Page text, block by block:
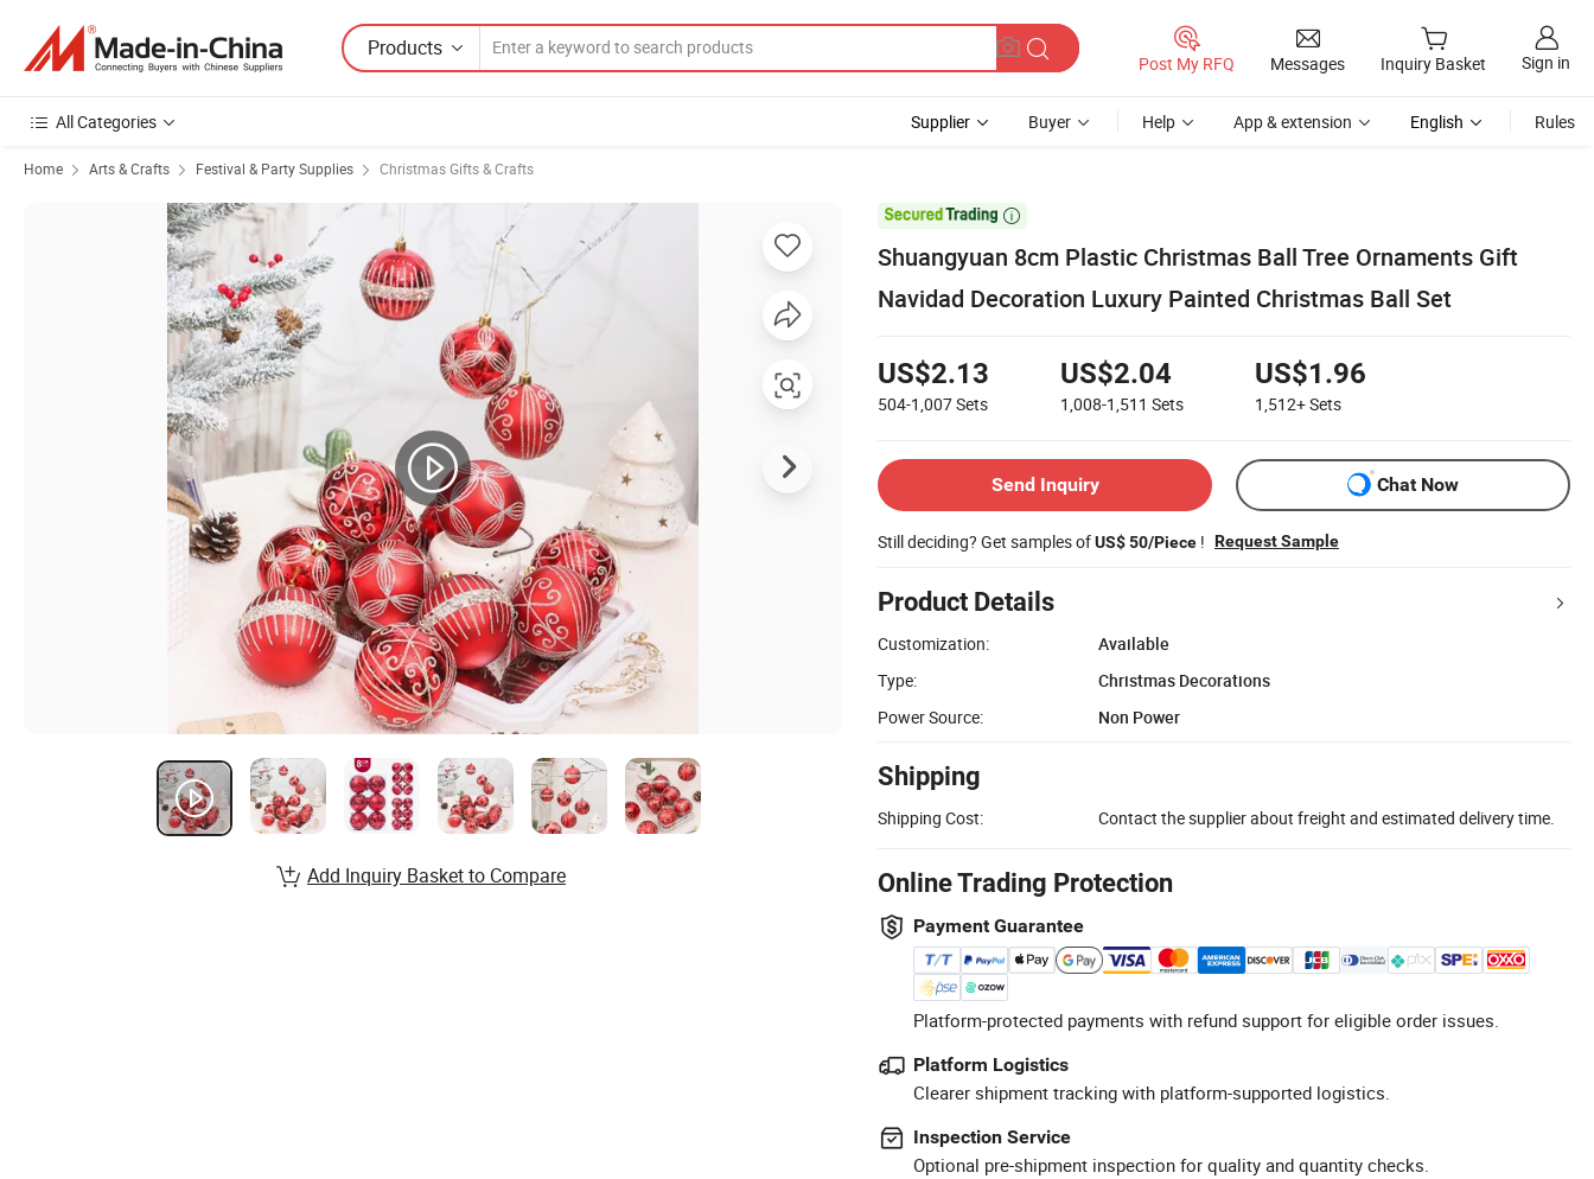
Products
Post My RFQ Messages Inquiry Basket Sign in
All Categories Supplier Buyer Help App & extension English Rules
Home Arts & Crafts Festival & Party Supplies Christmas Gifts & Crafts

Shuangyuan 8cm Plastic Christmas Ball Tree Ornaments Gift
Navidad Decoration Luxury Painted Christmas Ball Set
US$2.13
504-1,007Sets
US$2.04
1,008-1,511 Sets
US$1.96
1,512+Sets
Send Inquiry Chat Now
Still deciding? Get samples ofUS$ 50/Piece ! Request Sample
Product Details
Customization:
Available
Type:
Christmas Decorations
Power Source:
Non Power
Shipping
Shipping Cost: Contact the supplier about freight and estimated delivery time.
Online Trading Protection
Payment Guarantee
Platform-protected payments with refund support for eligible order issues.
Platform Logistics
Clearer shipment tracking with platform-supported logistics.
Inspection Service
Optional pre-shipment inspection for quality and quantity checks.
Add Inquiry Basket to Compare